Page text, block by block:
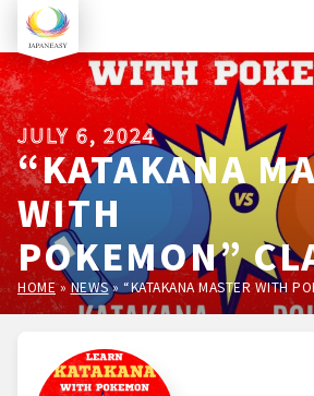
JULY 6, 2024
“KATAKANA
WITH
POKEMON”
HOME»NEWS» “KATAKANA MASTER WITH